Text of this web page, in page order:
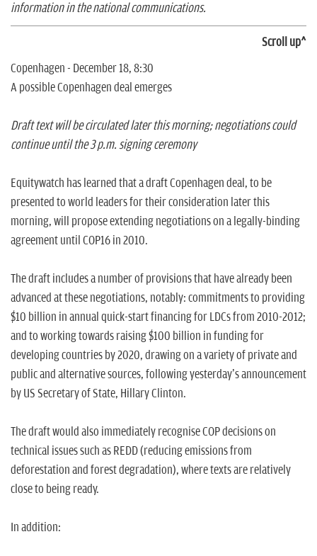
information in the national communications.
Scroll up^
Copenhagen - December 18, 8:30
A possible Copenhagen deal emerges
Draft text will be circulated later this morning; negotiations could
continue until the 3 p.m. signing ceremony
Equitywatch has learned that a draft Copenhagen deal, to be
presented to world leaders for their consideration later this
morning, will propose extending negotiations on a legally-binding
agreement until COP16 in 2010.
The draft includes a number of provisions that have already been
advanced at these negotiations, notably: commitments to providing
$10 billion in annual quick-start financing for LDCs from 2010-2012;
and to working towards raising $100 billion in funding for
developing countries by 2020, drawing on a variety of private and
public and alternative sources, following yesterday's announcement
by US Secretary of State, Hillary Clinton.
The draft would also immediately recognise COP decisions on
technical issues such as REDD (reducing emissions from
deforestation and forest degradation), where texts are relatively
close to being ready.
In addition: